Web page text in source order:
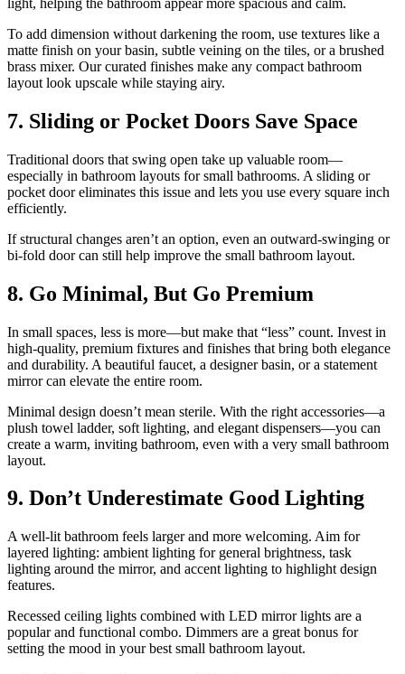
To add dimension without darkening the room, use textures like a
matte finish on your basin, subtle veining on the tiles, or a brushed
brass mixer. Our curated finishes make any compact bathroom
layout look upscale while staying airy.
7. Sliding or Pocket Doors Save Space
Traditional doors that swing open take up valuable room—
especially in bathroom layouts for small bathrooms. A sliding or
pocket door eliminates this issue and lets you use every square inch
efficiently.
If structural changes aren’t an option, even an outward-swinging or
bi-fold door can still help improve the small bathroom layout.
8. Go Minimal, But Go Premium
In small spaces, less is more—but make that “less” count. Invest in
high-quality, premium fixtures and finishes that bring both elegance
and durability. A beautiful faucet, a designer basin, or a statement
mirror can elevate the entire room.
Minimal design doesn’t mean sterile. With the right accessories—a
plush towel ladder, soft lighting, and elegant dispensers—you can
create a warm, inviting bathroom, even with a very small bathroom
layout.
9. Don’t Underestimate Good Lighting
A well-lit bathroom feels larger and more welcoming. Aim for
layered lighting: ambient lighting for general brightness, task
lighting around the mirror, and accent lighting to highlight design
features.
Recessed ceiling lights combined with LED mirror lights are a
popular and functional combo. Dimmers are a great bonus for
setting the mood in your best small bathroom layout.